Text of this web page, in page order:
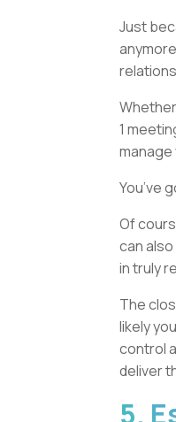
Just
1
manage
You’ve
Of
can
in truly
The
likely
control
deliver
5.